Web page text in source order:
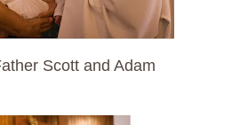
Scott and Adam